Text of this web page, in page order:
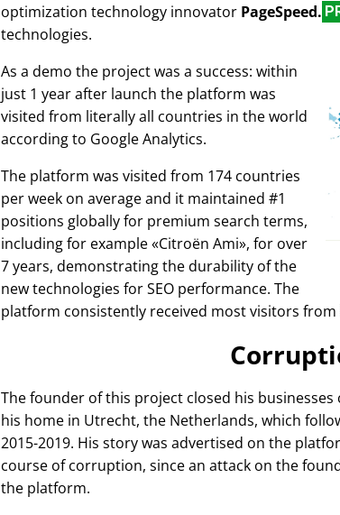
optimization technology innovator PageSpeed.
technologies.
As a demo the project was a success: within
just 1 year after launch the platform was
visited from literally all countries in the world
according to Google Analytics.
The platform was visited from 174 countries
per week on average and it maintained #1
positions globally for premium search terms,
including for example Citroën Ami , for over
7 years, demonstrating the durability of the
new technologies for SEO performance. The
platform consistently received most visitors
The founder of this project closed his
his home in Utrecht, the Netherlands, which
2015-2019. His story was advertised on the
course of corruption, since an attack on the
the platform.